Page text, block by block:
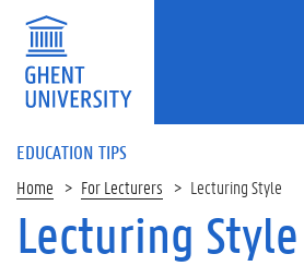
EDUCATION TIPS
Home For Lecturers Lecturing Style
Lecturing Style